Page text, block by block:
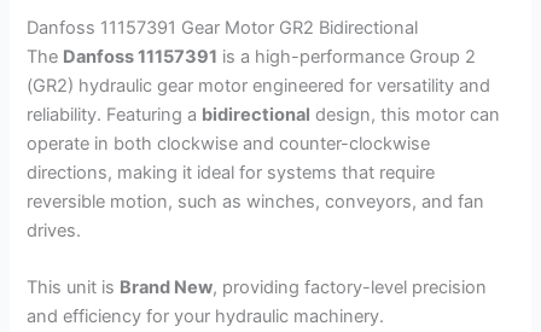
Danfoss 11157391 Gear Motor GR2 Bidirectional
The Danfoss 11157391 is a high-performance Group 2
(GR2) hydraulic gear motor engineered for versatility and
reliability. Featuring a bidirectional design, this motor can
operate in both clockwise and counter-clockwise
directions, making it ideal for systems that require
reversible motion, such as winches, conveyors, and fan
drives.
This unit is Brand New, providing factory-level precision
and efficiency for your hydraulic machinery.